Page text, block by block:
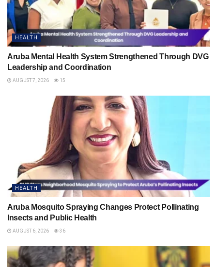
HEALTH
Aruba Mental Health System Strengthened Through DVG
Leadership and Coordination
AUGUST 7, 2026 15
HEALTH
Aruba Mosquito Spraying Changes Protect Pollinating
Insects and Public Health
AUGUST 6, 2026 36